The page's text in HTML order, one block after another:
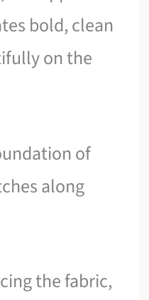
bold, clean
on the
of
along
the fabric,